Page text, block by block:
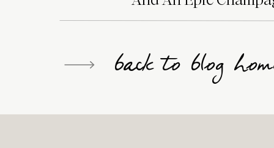
back to blog